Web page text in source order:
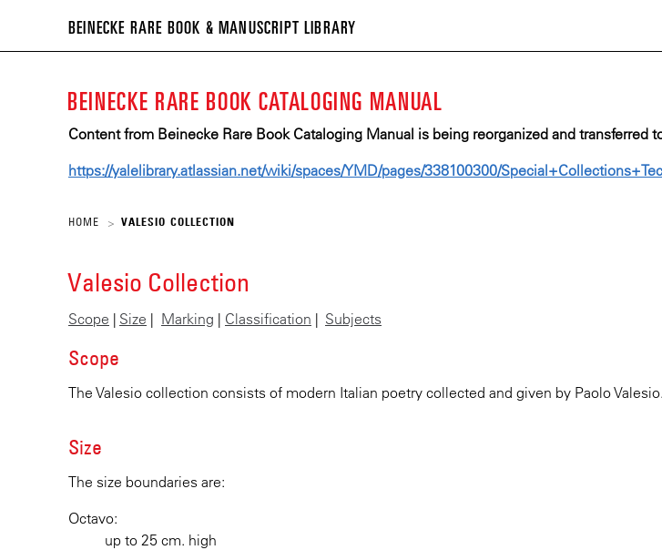
BEINECKE RARE BOOK & MANUSCRIPT LIBRARY
RARE
&
MANUSCRIPT
BEINECKE RARE BOOK CATALOGING MANUAL
Content from Beinecke Rare Book Cataloging Manual is being reorganized and transferred
https://yalelibrary.atlassian.net/wiki/spaces/YMD/pages/338100300/
HOME > VALESIO COLLECTION
Valesio Collection
Scope | Size | Marking | Classification | Subjects
Scope
The Valesio collection consists of modern Italian poetry collected and given by Paolo
Size
The size boundaries are:
Octavo:
up to 25 cm. high